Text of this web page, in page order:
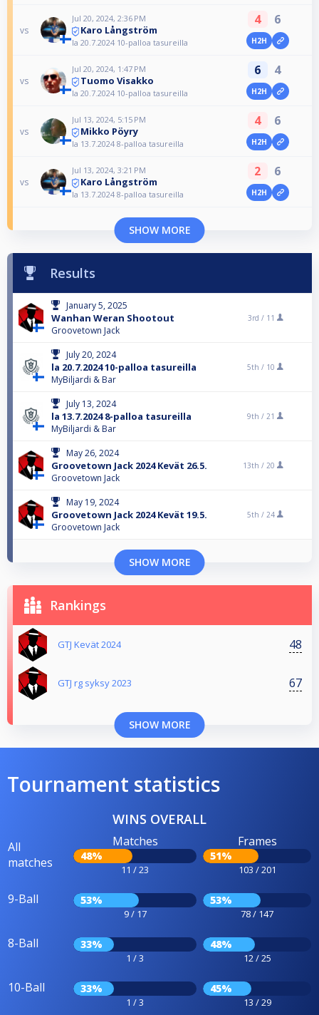
vs
Jul 20, 2024, 2:36 PM
Karo Långström
la 20.7.2024 10-palloa tasureilla
4 6
H2H
vs
Jul 20, 2024, 1:47 PM
Tuomo Visakko
la 20.7.2024 10-palloa tasureilla
6 4
H2H
vs
Jul 13, 2024, 5:15 PM
Mikko Pöyry
la 13.7.2024 8-palloa tasureilla
4 6
H2H
vs
Jul 13, 2024, 3:21 PM
Karo Långström
la 13.7.2024 8-palloa tasureilla
2 6
H2H
SHOW MORE
Results
January 5, 2025
Wanhan Weran Shootout
Groovetown Jack
3rd / 11
July 20, 2024
la 20.7.2024 10-palloa tasureilla
MyBiljardi & Bar
5th / 10
July 13, 2024
la 13.7.2024 8-palloa tasureilla
MyBiljardi & Bar
9th / 21
May 26, 2024
Groovetown Jack 2024 Kevät 26.5.
Groovetown Jack
13th / 20
May 19, 2024
Groovetown Jack 2024 Kevät 19.5.
Groovetown Jack
5th / 24
SHOW MORE
Rankings
GTJ Kevät 2024 48
GTJ rg syksy 2023 67
SHOW MORE
Tournament statistics
WINS OVERALL
All
matches
Matches
48%
11 / 23
Frames
51%
103 / 201
9-Ball 53%
9 / 17
53%
78 / 147
8-Ball 33%
1 / 3
48%
12 / 25
10-Ball 33%
1 / 3
45%
13 / 29